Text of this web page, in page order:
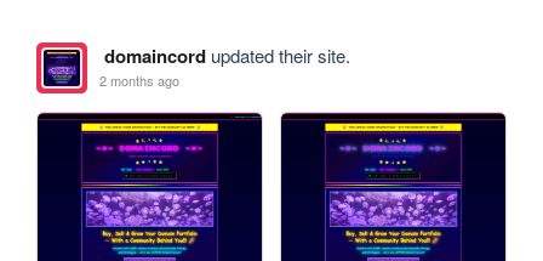
domaincordupdated their site.
2 months ago